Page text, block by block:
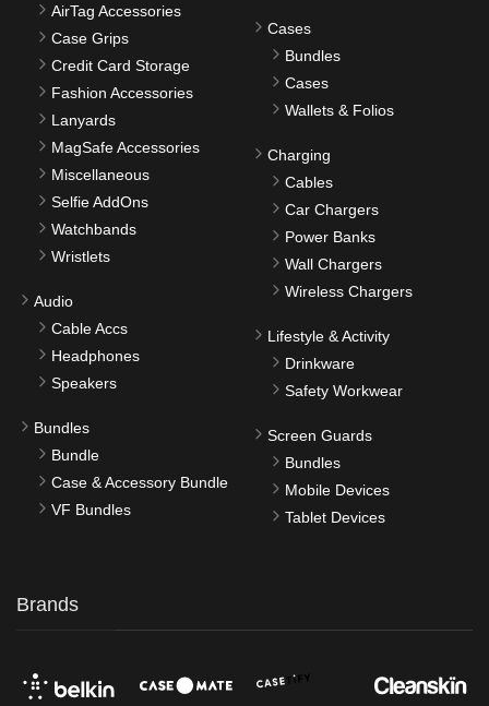
AirTag Accessories
Case Grips
Credit Card Storage
Fashion Accessories
Lanyards
MagSafe Accessories
Miscellaneous
Selfie AddOns
Watchbands
Wristlets
Audio
Cable Accs
Headphones
Speakers
Bundles
Bundle
Case & Accessory Bundle
VF Bundles
Cases
Bundles
Cases
Wallets & Folios
Charging
Cables
Car Chargers
Power Banks
Wall Chargers
Wireless Chargers
Lifestyle & Activity
Drinkware
Safety Workwear
Screen Guards
Bundles
Mobile Devices
Tablet Devices
Brands